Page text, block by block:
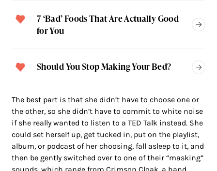
7 ‘Bad’ Foods That Are Actually Good
for You
Should You Stop Making Your Bed?
The best part is that she didn’t have to choose one or
the other, so she didn’t have to commit to white noise
if she really wanted to listen to a TED Talk instead. She
could set herself up, get tucked in, put on the playlist,
album, or podcast of her choosing, fall asleep to it, and
then be gently switched over to one of their “masking”